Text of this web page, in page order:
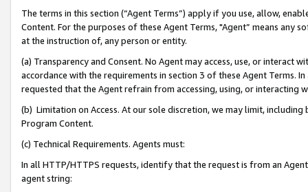
The terms in this section (“Agent Terms”) apply if you use, allow,
Content. For the purposes of these Agent Terms, "Agent” means
at the instruction of, any person or entity.
(a) Transparency and Consent. No Agent may access, use, or
accordance with the requirements in section 3 of these Agent Terms.
requested that the Agent refrain from accessing, using, or interacting
(b) Limitation on Access. At our sole discretion, we may limit,
Program Content.
(c) Technical Requirements. Agents must:
In all HTTP/HTTPS requests, identify that the request is from an
agent string: